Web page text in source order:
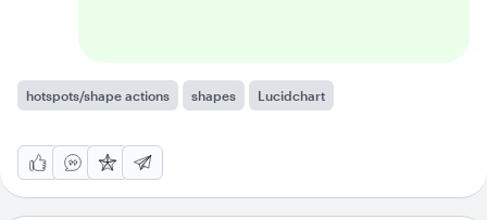
hotspots/shape actions shapes Lucidchart